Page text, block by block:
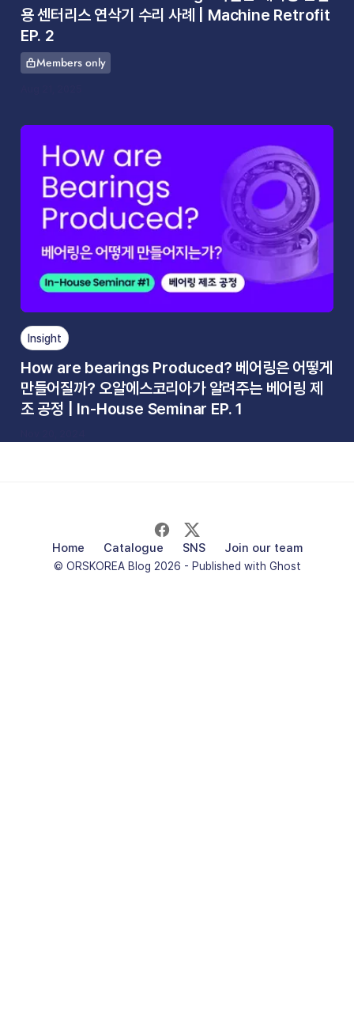
용 센터리스 연삭기 수리 사례 | Machine Retrofit
EP. 2
This article is for
Members only
Insight
How are bearings Produced? 베어링은 어떻게
만들어질까? 오알에스코리아가 알려주는 베어링 제
조 공정 | In-House Seminar EP. 1
Home Catalogue SNS Join our team
© ORSKOREA Blog 2026 - Published with Ghost